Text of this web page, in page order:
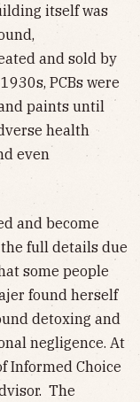
itself was
and sold by
PCBs were
paints until
health
even
and become
full details due
some people
found herself
detoxing and
negligence. At
Informed Choice
The